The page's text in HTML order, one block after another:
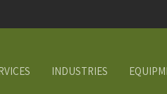
INDUSTRIES